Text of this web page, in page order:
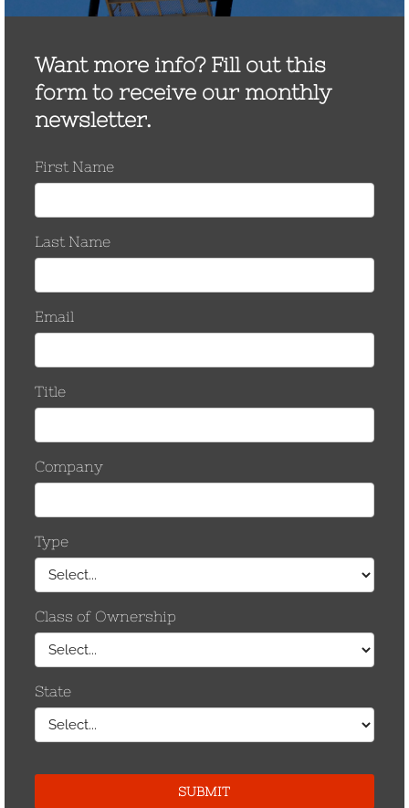
Many Utilities Ban The
Use of Automatic Splices
automatic splices installed on overhead
power lines in North America. The majority of
variety of reports in the field indicate the
service life of automatics is as short as…
Fastener - Part ll
By Carl Tamm In the first part of this article, a
brief mention was made regarding
“conductivity” of fasteners. This second
section will address that issue. Peculiarities
of electrical connectors give rise to further
by CCostanzo